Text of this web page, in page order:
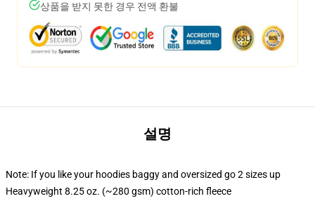
상품을 받지 못한 경우 전액 환불
설명
Note: If you like your hoodies baggy and oversized go 2 sizes up
Heavyweight 8.25 oz. (~280 gsm) cotton-rich fleece